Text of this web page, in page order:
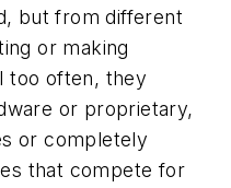
but from different
or making
too often, they
or proprietary,
or completely
that compete for